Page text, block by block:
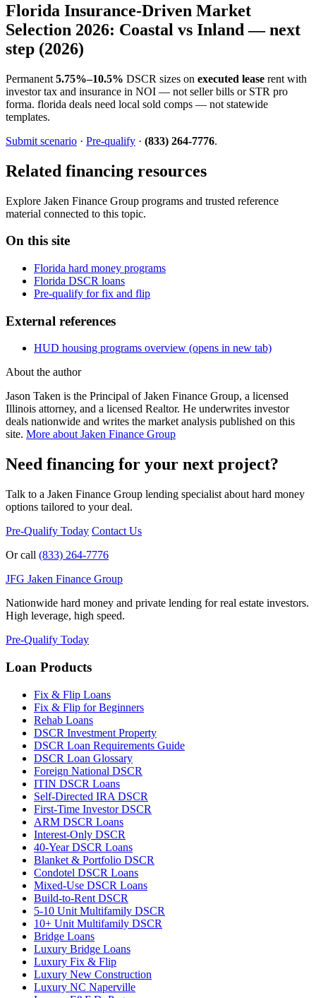
Florida Insurance-Driven Market
Selection 2026: Coastal vs Inland — next
step (2026)
Permanent 5.75%–10.5% DSCR sizes on executed lease rent with
investor tax and insurance in NOI — not seller bills or STR pro
forma. florida deals need local sold comps — not statewide
templates.
Submit scenario · Pre-qualify · (833) 264-7776.
Related financing resources
Explore Jaken Finance Group programs and trusted reference
material connected to this topic.
On this site
Florida hard money programs
Florida DSCR loans
Pre-qualify for fix and flip
External references
HUD housing programs overview (opens in new tab)
About the author
Jason Taken is the Principal of Jaken Finance Group, a licensed
Illinois attorney, and a licensed Realtor. He underwrites investor
deals nationwide and writes the market analysis published on this
site. More about Jaken Finance Group
Need financing for your next project?
Talk to a Jaken Finance Group lending specialist about hard money
options tailored to your deal.
Pre-Qualify Today Contact Us
Or call (833) 264-7776
JFG Jaken Finance Group
Nationwide hard money and private lending for real estate investors.
High leverage, high speed.
Pre-Qualify Today
Loan Products
Fix & Flip Loans
Fix & Flip for Beginners
Rehab Loans
DSCR Investment Property
DSCR Loan Requirements Guide
DSCR Loan Glossary
Foreign National DSCR
ITIN DSCR Loans
Self-Directed IRA DSCR
First-Time Investor DSCR
ARM DSCR Loans
Interest-Only DSCR
40-Year DSCR Loans
Blanket & Portfolio DSCR
Condotel DSCR Loans
Mixed-Use DSCR Loans
Build-to-Rent DSCR
5-10 Unit Multifamily DSCR
10+ Unit Multifamily DSCR
Bridge Loans
Luxury Bridge Loans
Luxury Fix & Flip
Luxury New Construction
Luxury NC Naperville